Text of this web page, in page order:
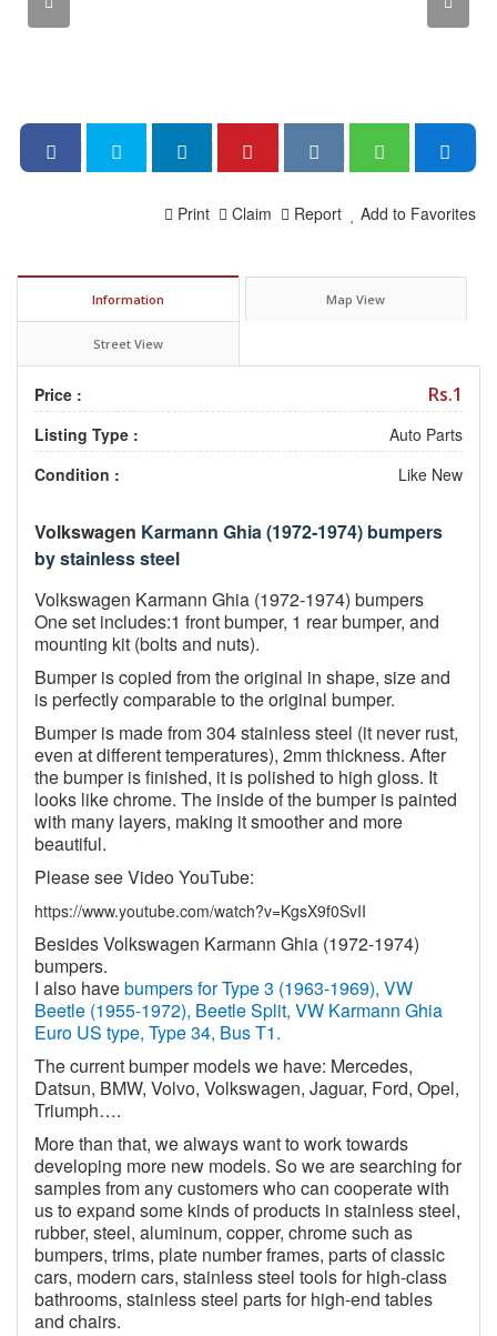
Add to Favorites
Report
Claim
Print
Information Map View
Street View
Price : Rs.1
Listing Type :
Auto Parts
Condition :
Like New
Volkswagen Karmann Ghia (1972-1974) bumpers
by stainless steel
Volkswagen Karmann Ghia (1972-1974) bumpers
One set includes:1 front bumper, 1 rear bumper, and
mounting kit (bolts and nuts).
Bumper is copied from the original in shape, size and
is perfectly comparable to the original bumper.
Bumper is made from 304 stainless steel (it never rust,
even at different temperatures), 2mm thickness. After
the bumper is finished, it is polished to high gloss. It
looks like chrome. The inside of the bumper is painted
with many layers, making it smoother and more
beautiful.
Please see Video YouTube:
https://www.youtube.com/watch?v=KgsX9f0SvII
Besides Volkswagen Karmann Ghia (1972-1974)
bumpers.
I also havebumpers for Type 3 (1963-1969), VW
Beetle (1955-1972), Beetle Split, VW Karmann Ghia
Euro US type, Type 34, Bus T1.
The current bumper models we have: Mercedes,
Datsun, BMW, Volvo, Volkswagen, Jaguar, Ford, Opel,
Triumph….
More than that, we always want to work towards
developing more new models. So we are searching for
samples from any customers who can cooperate with
us to expand some kinds of products in stainless steel,
rubber, steel, aluminum, copper, chrome such as
bumpers, trims, plate number frames, parts of classic
cars, modern cars, stainless steel tools for high-class
bathrooms, stainless steel parts for high-end tables
and chairs.